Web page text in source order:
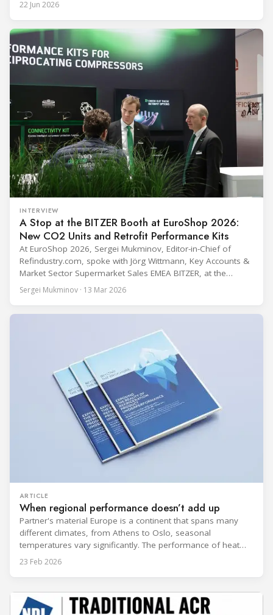
(Immunization Devices Performance, Quality and Safety
equipment used in immunisation. Being listed in its
catalogue is
22 Jun 2026
INTERVIEW
A Stop at the BITZER Booth at EuroShop 2026:
New CO2 Units and Retrofit Performance Kits
At EuroShop 2026, Sergei Mukminov, Editor-in-Chief of
Refindustry.com, spoke with Jörg Wittmann, Key Accounts &
Market Sector Supermarket Sales EMEA BITZER, at the
BITZER booth about two practical themes for food retail
refrigeration: what’s next in CO2 condensing units, and how
Sergei Mukminov · 13 Mar 2026
ARTICLE
When regional performance doesn’t add up
Partner's material Europe is a continent that spans many
different climates, from Athens to Oslo, seasonal
temperatures vary significantly. The performance of heat
rejection equipment can be impacted by the installed
to different climate zones. If HVACR professionals
23 Feb 2026